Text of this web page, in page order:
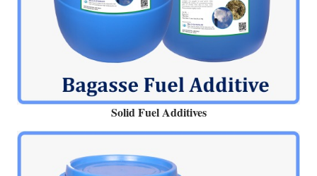
Solid Fuel Additives